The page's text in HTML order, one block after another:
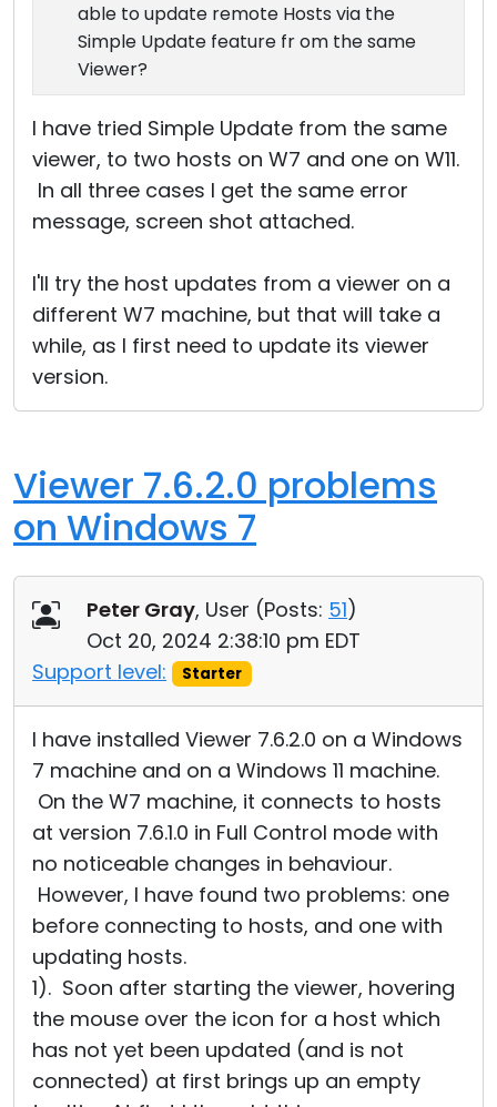
able to update remote Hosts via the
Simple Update feature fr om the same
Viewer?
I have tried Simple Update from the same
viewer, to two hosts on W7 and one on W11.
In all three cases I get the same error
message, screen shot attached.
I'll try the host updates from a viewer on a
different W7 machine, but that will take a
while, as I first need to update its viewer
version.
Viewer 7.6.2.0 problems
on Windows 7
Peter Gray, User (Posts: 51)
Oct 20, 2024 2:38:10 pm EDT
Support level:
Starter
I have installed Viewer 7.6.2.0 on a Windows
7 machine and on a Windows 11 machine.
On the W7 machine, it connects to hosts
at version 7.6.1.0 in Full Control mode with
no noticeable changes in behaviour.
However, I have found two problems: one
before connecting to hosts, and one with
updating hosts.
1). Soon after starting the viewer, hovering
the mouse over the icon for a host which
has not yet been updated (and is not
connected) at first brings up an empty